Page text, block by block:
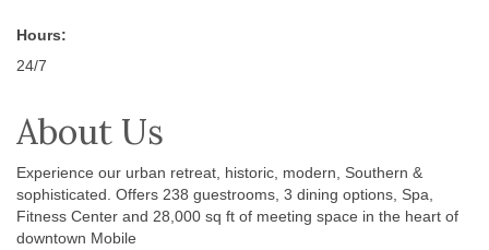
Hours:
24/7
About Us
Experience our urban retreat, historic, modern, Southern &
sophisticated. Offers 238 guestrooms, 3 dining options, Spa,
Fitness Center and 28,000 sq ft of meeting space in the heart of
downtown Mobile